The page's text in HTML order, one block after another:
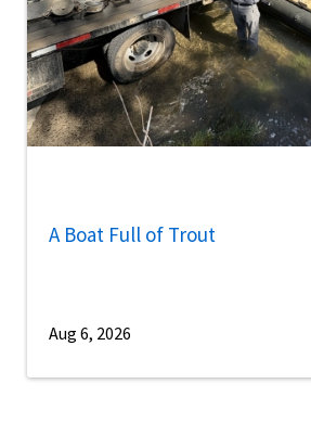
A Boat Full of Trout
Aug 6, 2026